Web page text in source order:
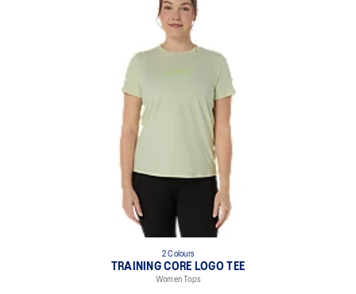
2 Colours
TRAINING CORE LOGO TEE
Women Tops